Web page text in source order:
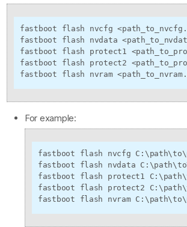
fastboot flash nvcfg
fastboot flash nvdata
fastboot flash protect1
fastboot flash protect2
fastboot flash nvram
For example:
fastboot flash nvcfg
fastboot flash nvdata
fastboot flash protect1
fastboot flash protect2
fastboot flash nvram